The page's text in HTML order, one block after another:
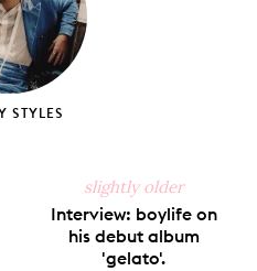
STYLES
slightly older
Interview: boylife on
his debut album
'gelato'.